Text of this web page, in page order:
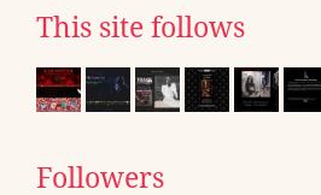
This site follows
Followers